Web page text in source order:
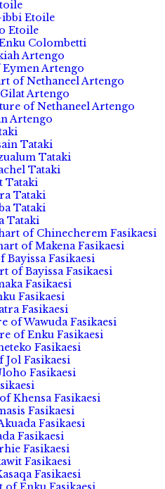
ibbi Etoile
Etoile
Colombetti
Artengo
Artengo
of Nethaneel Artengo
Artengo
of Nethaneel Artengo
Artengo
Tataki
Tataki
Tataki
Tataki
Tataki
Tataki
Tataki
of Chinecherem Fasikaesi
of Makena Fasikaesi
Fasikaesi
of Bayissa Fasikaesi
Fasikaesi
Fasikaesi
Fasikaesi
of Wawuda Fasikaesi
of Enku Fasikaesi
Fasikaesi
Fasikaesi
Fasikaesi
Khensa Fasikaesi
Fasikaesi
Fasikaesi
Fasikaesi
Fasikaesi
Fasikaesi
Fasikaesi